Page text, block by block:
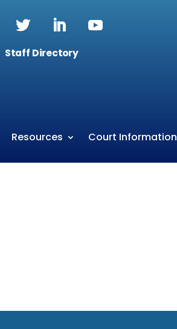
Staff Directory
Resources Court Information